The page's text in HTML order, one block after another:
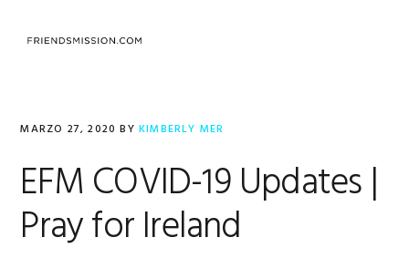
MARZO 27, 2020 BYKIMBERLY MER
EFM COVID-19 Updates |
Pray for Ireland